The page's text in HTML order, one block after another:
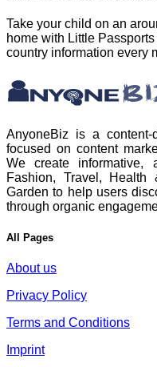
Take your child on an
home with Little
country information every
AnyoneBiz is a content-
focused on content
We create informative,
Fashion, Travel,
Garden to help users
through organic
All Pages
About us
Privacy Policy
Terms and Conditions
Imprint